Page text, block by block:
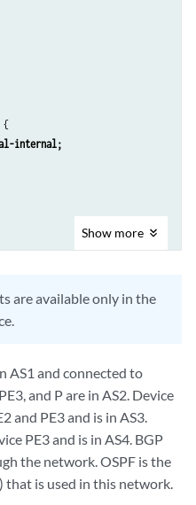
{
internal;
Show more
are available only in the
AS1 and connected to
and P are in AS2. Device
and PE3 and is in AS3.
PE3 and is in AS4. BGP
the network. OSPF is the
is used in this network.